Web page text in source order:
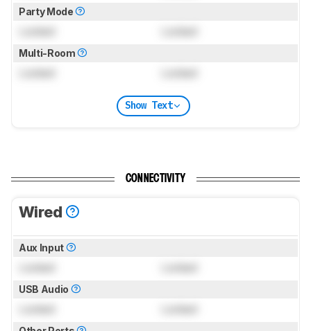
Party Mode
Multi-Room
Show Text
CONNECTIVITY
Wired
Aux Input
USB Audio